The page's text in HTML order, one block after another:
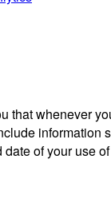
that whenever
information
of your use